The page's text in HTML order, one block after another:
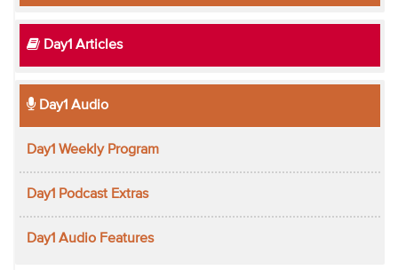
Day1 Articles
Day1 Audio
Day1 Weekly Program
Day1 Podcast Extras
Day1 Audio Features